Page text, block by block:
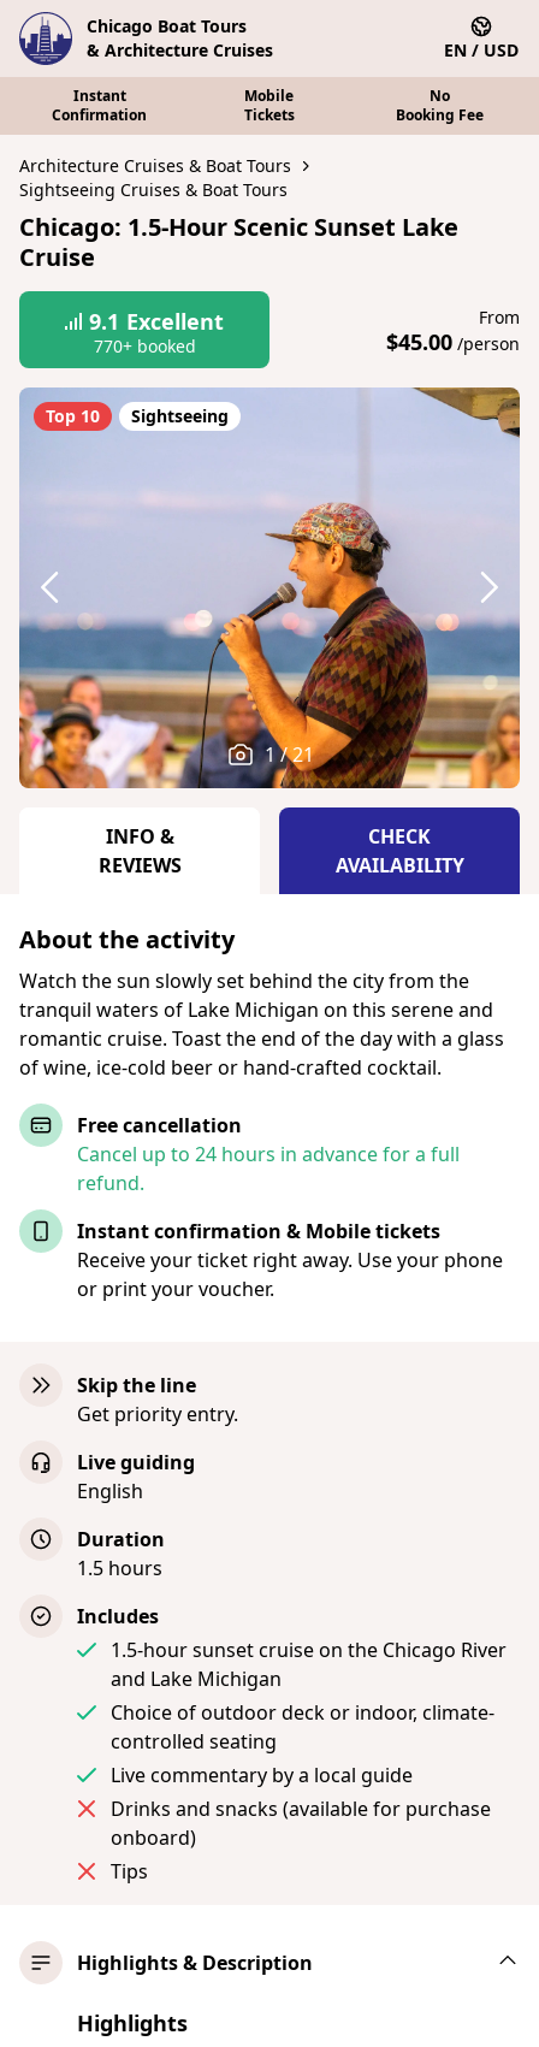
Chicago Boat Tours
& Architecture Cruises
EN / USD
Instant
Confirmation
Mobile
Tickets
No
Booking Fee
Architecture Cruises & Boat Tours
Sightseeing Cruises & Boat Tours
Chicago: 1.5-Hour Scenic Sunset Lake
Cruise
9.1 Excellent
770+ booked
From
$45.00 /person
Top 10 Sightseeing
1 / 21
INFO &
REVIEWS
CHECK
AVAILABILITY
About the activity
Watch the sun slowly set behind the city from the
tranquil waters of Lake Michigan on this serene and
romantic cruise. Toast the end of the day with a glass
of wine, ice-cold beer or hand-crafted cocktail.
Free cancellation
Cancel up to 24 hours in advance for a full
refund.
Instant confirmation & Mobile tickets
Receive your ticket right away. Use your phone
or print your voucher.
Skip the line
Get priority entry.
Live guiding
English
Duration
1.5 hours
Includes
1.5-hour sunset cruise on the Chicago River
and Lake Michigan
Choice of outdoor deck or indoor, climate-
controlled seating
Live commentary by a local guide
Drinks and snacks (available for purchase
onboard)
Tips
Highlights & Description
Highlights